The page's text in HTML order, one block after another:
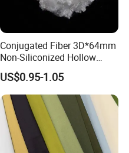
Conjugated Fiber 3D*64mm
Non-Siliconized Hollow
Conjugated Staple Fiber
US$0.95-1.05